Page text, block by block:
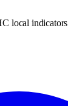
local indicators